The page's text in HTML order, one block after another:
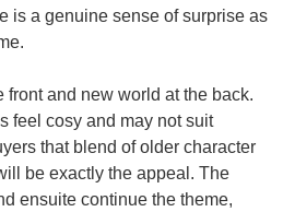
is a genuine sense of surprise as
front and new world at the back.
feel cosy and may not suit
that blend of older character
be exactly the appeal. The
ensuite continue the theme,